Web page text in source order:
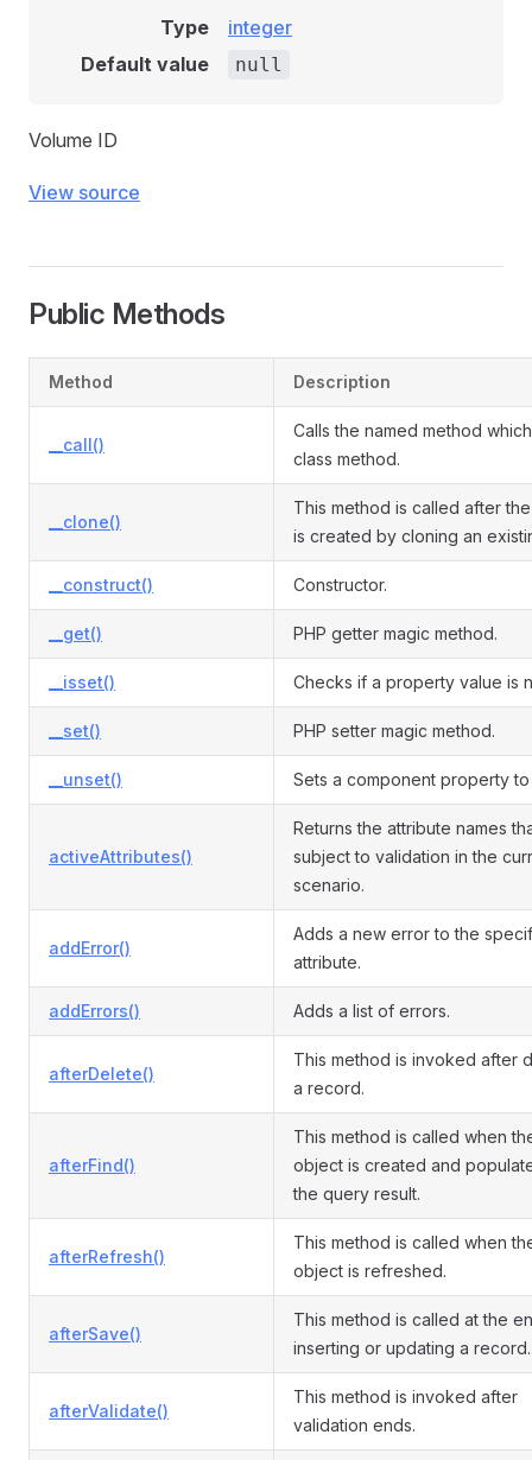
Type
integer
Default value
null
Volume ID
View source
Public Methods
Method Description
__call()
Calls the named method
class method.
__clone()
This method is called after
is created by cloning an
__construct() Constructor.
__get() PHP getter magic method.
__isset() Checks if a property value is
__set() PHP setter magic method.
__unset() Sets a component property
activeAttributes()
Returns the attribute names
subject to validation in the
scenario.
addError()
Adds a new error to the
attribute.
addErrors() Adds a list of errors.
afterDelete()
This method is invoked after
a record.
afterFind()
This method is called when
object is created and
the query result.
afterRefresh()
This method is called when
object is refreshed.
afterSave()
This method is called at the
inserting or updating a record.
afterValidate()
This method is invoked after
validation ends.